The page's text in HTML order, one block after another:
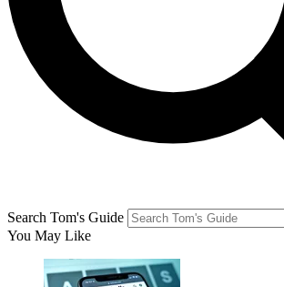
Search Tom's Guide
You May Like